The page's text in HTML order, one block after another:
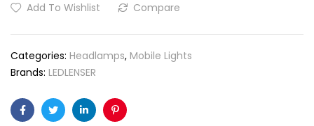
Add To Wishlist Compare
Categories: Headlamps, Mobile Lights
Brands: LEDLENSER
FacebookTwitterLinkedinPinterest